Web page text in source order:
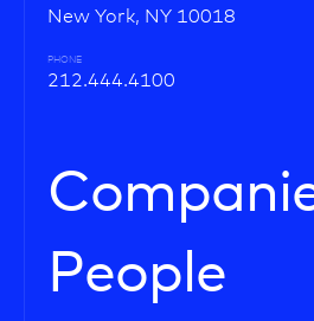
New York, NY 10018
PHONE
212.444.4100
People